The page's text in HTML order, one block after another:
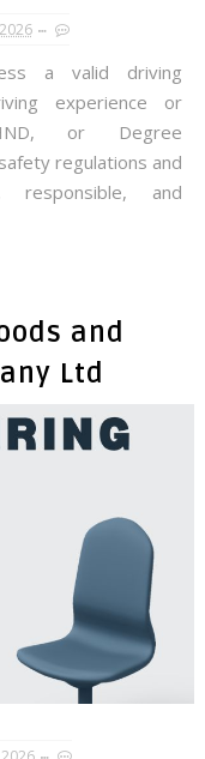
a valid driving
experience or
or Degree
regulations and
responsible, and
and
Ltd